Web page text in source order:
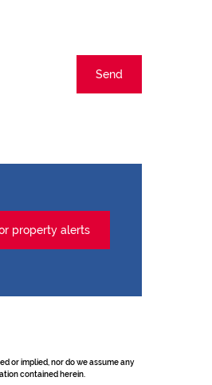
Send
property alerts
or implied, nor do we assume any
contained herein.